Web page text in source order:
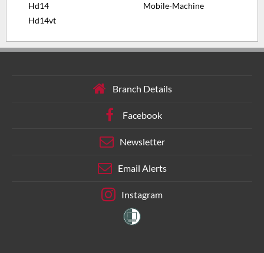
Hd14
Hd14vt
Mobile-Machine
Branch Details
Facebook
Newsletter
Email Alerts
Instagram